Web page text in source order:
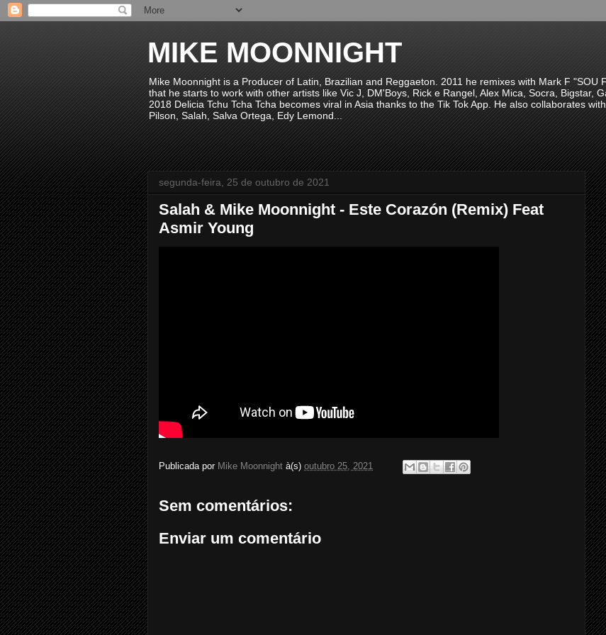
MIKE MOONNIGHT
Mike Moonnight is a Producer of Latin, Brazilian and Reggaeton. 2011 he remixes with Mark F "SOU
that he starts to work with other artists like Vic J, DM'Boys, Rick e Rangel, Alex Mica, Socra, Bigstar,
2018 Delicia Tchu Tcha Tcha becomes viral in Asia thanks to the Tik Tok App. He also collaborates
Pilson, Salah, Salva Ortega, Edy Lemond...
segunda-feira, 25 de outubro de 2021
Salah & Mike Moonnight - Este Corazón (Remix) Feat
Asmir Young
Publicada por Mike Moonnight à(s) outubro 25, 2021
Sem comentários:
Enviar um comentário